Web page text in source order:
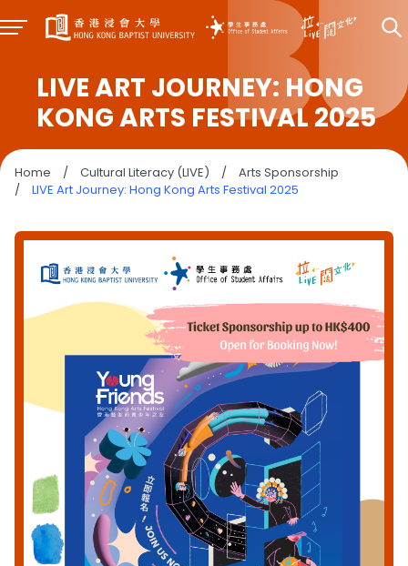
LIVE ART JOURNEY: HONG
KONG ARTS FESTIVAL 2025
Home / Cultural Literacy (LIVE) /
Arts Sponsorship
/
LIVE Art Journey: Hong Kong Arts Festival 2025